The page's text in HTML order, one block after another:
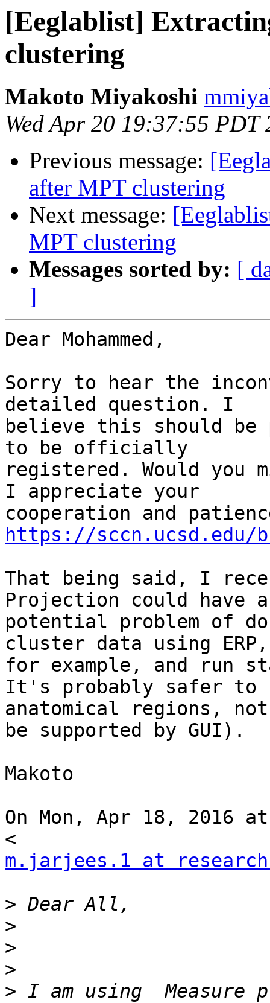
[Eeglablist]
clustering
Makoto Miyakoshi
Wed Apr 20 19:37:55 PDT
Previous message:
after MPT clustering
Next message:
MPT clustering
Messages sorted by: [
]
Dear Mohammed,
Sorry to hear the
detailed question. I
believe this should be
to be officially
registered. Would
I appreciate your
https://sccn.ucsd.edu/
That being said, I
Projection could have a
potential problem of
cluster data using ERP,
for example, and run
It's probably safer to
anatomical regions,
be supported by GUI).
Makoto
On Mon, Apr 18, 2016 at
m.jarjees.1 at
>
>
>
>
> I am using  Measure